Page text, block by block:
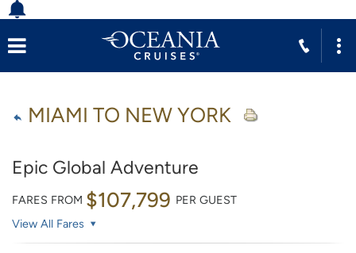
MIAMI TO NEW YORK
Epic Global Adventure
FARES FROM $107,799 PER GUEST
View All Fares